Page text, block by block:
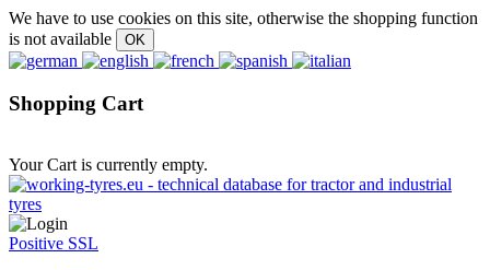
We have to use cookies on this site, otherwise the shopping function
is not available
Shopping Cart
Your Cart is currently empty.
Positive SSL